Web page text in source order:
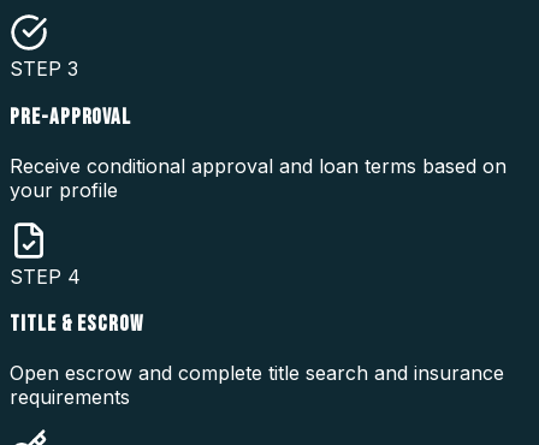
STEP 3
PRE-APPROVAL
Receive conditional approval and loan terms based on
your profile
STEP 4
TITLE & ESCROW
Open escrow and complete title search and insurance
requirements